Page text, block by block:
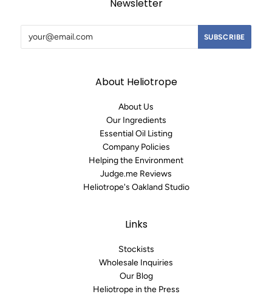
Newsletter
About Heliotrope
About Us
Our Ingredients
Essential Oil Listing
Company Policies
Helping the Environment
Judge.me Reviews
Heliotrope's Oakland Studio
Links
Stockists
Wholesale Inquiries
Our Blog
Heliotrope in the Press